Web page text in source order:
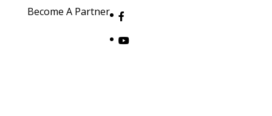
Become A Partner